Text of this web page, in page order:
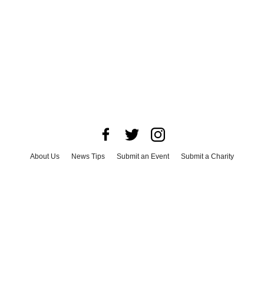
About Us News Tips Submit an Event
Submit a Charity